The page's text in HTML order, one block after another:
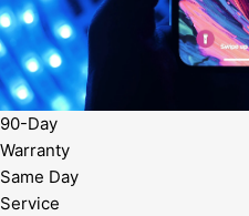
90-Day
Warranty
Same Day
Service